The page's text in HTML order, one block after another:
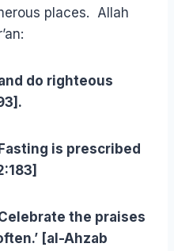
places. Allah
do righteous
is prescribed
the praises
[al-Ahzab